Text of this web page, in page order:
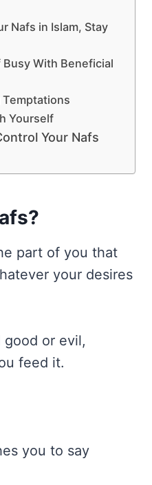
Nafs in Islam, Stay
With Beneficial
Temptations
Yourself
Your Nafs
part of you that
your desires
or evil,
feed it.
you to say